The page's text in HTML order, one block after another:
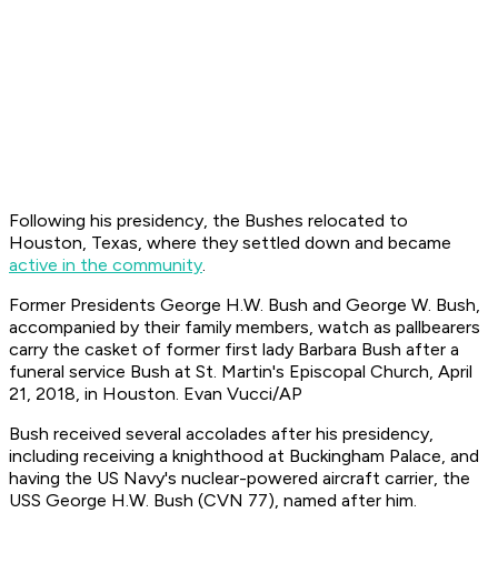
Following his presidency, the Bushes relocated to
Houston, Texas, where they settled down and became
active in the community.
Former Presidents George H.W. Bush and George W. Bush,
accompanied by their family members, watch as pallbearers
carry the casket of former first lady Barbara Bush after a
funeral service Bush at St. Martin's Episcopal Church, April
21, 2018, in Houston. Evan Vucci/AP
Bush received several accolades after his presidency,
including receiving a knighthood at Buckingham Palace, and
having the US Navy's nuclear-powered aircraft carrier, the
USS George H.W. Bush (CVN 77), named after him.